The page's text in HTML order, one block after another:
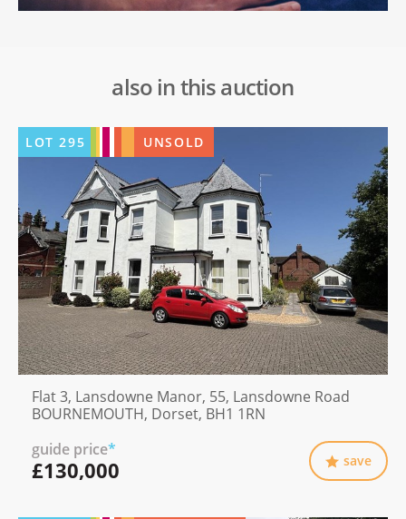
also in this auction
LOT295 UNSOLD
Flat 3, Lansdowne Manor, 55, Lansdowne Road
BOURNEMOUTH, Dorset, BH1 1RN
guide price*
£130,000 save